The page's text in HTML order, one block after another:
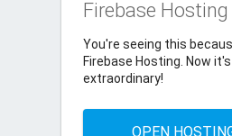
Firebase
You're seeing this
Firebase Hosting. Now
extraordinary!
OPEN